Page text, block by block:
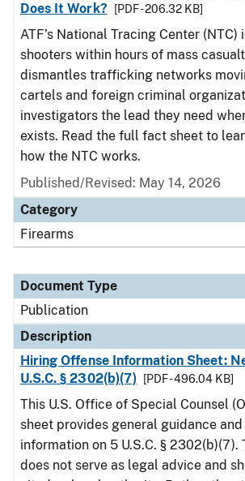
Does It Work?
[PDF - 206.32 KB]
ATF’s National Tracing Center (NTC)
shooters within hours of mass
dismantles trafficking networks
cartels and foreign criminal
investigators the lead they need
exists. Read the full fact sheet to
how the NTC works.
Published/Revised: May 14, 2026
Category
Firearms
Document Type
Publication
Description
Hiring Offense Information Sheet:
U.S.C. § 2302(b)(7)
[PDF - 496.04 KB]
This U.S. Office of Special Counsel
sheet provides general guidance
information on 5 U.S.C. § 2302(b)(7).
does not serve as legal advice and